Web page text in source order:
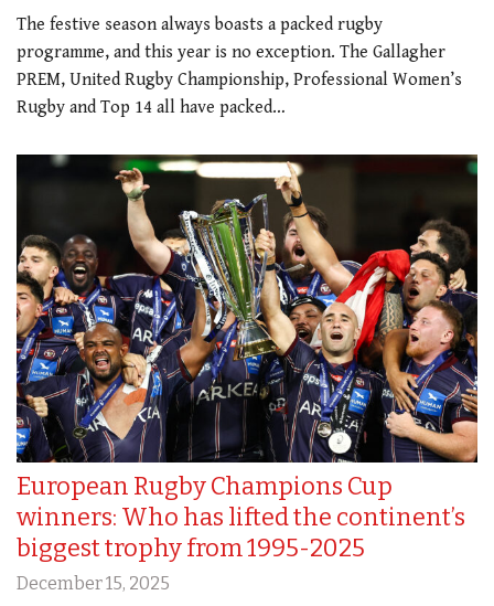
The festive season always boasts a packed rugby
programme, and this year is no exception. The Gallagher
PREM, United Rugby Championship, Professional Women’s
Rugby and Top 14 all have packed…
European Rugby Champions Cup
winners: Who has lifted the continent’s
biggest trophy from 1995-2025
December 15, 2025